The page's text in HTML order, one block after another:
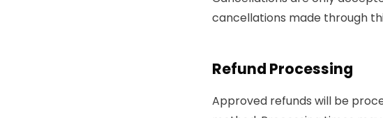
cancellations made through
Refund Processing
Approved refunds will be